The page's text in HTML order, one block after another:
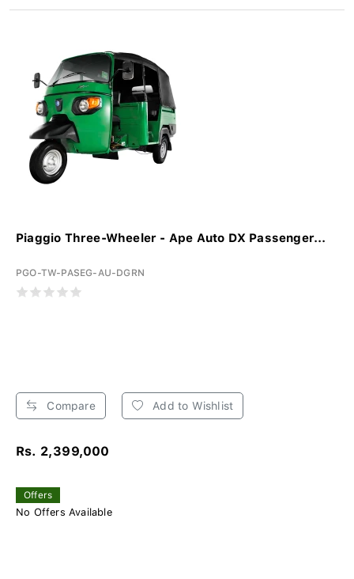
Piaggio Three-Wheeler - Ape Auto DX Passenger...
PGO-TW-PASEG-AU-DGRN
Compare Add to Wishlist
Rs. 2,399,000
Offers
No Offers Available